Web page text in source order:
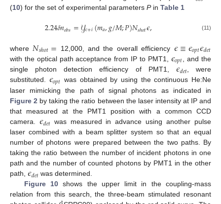
(10) for the set of experimental parameters Pin Table 1
2.24𝛿𝑛𝑜𝑏𝑠=𝒴𝑐+𝑖(𝑚𝑎,𝑔/𝑀;𝑃)𝑁𝑠ℎ𝑜𝑡𝜖, (11)
where 𝑁𝑠ℎ𝑜𝑡= 12,000, and the overall efficiency 𝜖≡𝜖𝑜𝑝𝑡𝜖𝑑𝑒𝑡
with the optical path acceptance from IP to PMT1, 𝜖𝑜𝑝𝑡 , and the
single photon detection efficiency of PMT1, 𝜖𝑑𝑒𝑡, were
substituted. 𝜖𝑜𝑝𝑡 was obtained by using the continuous He:Ne
laser mimicking the path of signal photons as indicated in
Figure 2 by taking the ratio between the laser intensity at IP and
that measured at the PMT1 position with a common CCD
camera. 𝜖𝑑𝑒𝑡was measured in advance using another pulse
laser combined with a beam splitter system so that an equal
number of photons were prepared between the two paths. By
taking the ratio between the number of incident photons in one
path and the number of counted photons by PMT1 in the other
path, 𝜖𝑑𝑒𝑡was determined.
Figure 10shows the upper limit in the coupling-mass
relation from this search, the three-beam stimulated resonant
12. May
13. May
14. May
15. May
16. May
17. May
18. May
19. May
20. May
22. May
23. May
24. May
25. May
26. May
27. May
28. May
29. May
30. May
1. Jun
2. Jun
3. Jun
4. Jun
5. Jun
6. Jun
7. Jun
8. Jun
9. Jun
11. Jun
12. Jun
13. Jun
14. Jun
15. Jun
16. Jun
17. Jun
18. Jun
19. Jun
21. Jun
22. Jun
23. Jun
24. Jun
25. Jun
26. Jun
27. Jun
28. Jun
29. Jun
1. Jul
2. Jul
3. Jul
4. Jul
5. Jul
6. Jul
7. Jul
8. Jul
9. Jul
11. Jul
12. Jul
13. Jul
14. Jul
15. Jul
16. Jul
17. Jul
18. Jul
19. Jul
21. Jul
22. Jul
23. Jul
24. Jul
25. Jul
26. Jul
27. Jul
28. Jul
29. Jul
31. Jul
1. Aug
2. Aug
3. Aug
4. Aug
5. Aug
6. Aug
7. Aug
8. Aug